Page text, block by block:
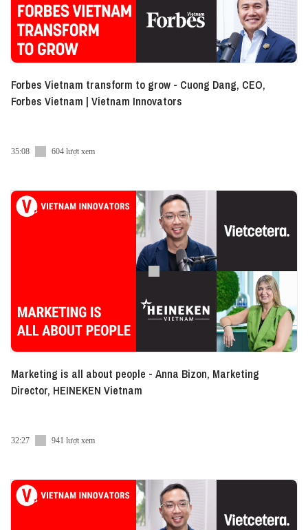
Forbes Vietnam transform to grow - Cuong Dang, CEO,
Forbes Vietnam | Vietnam Innovators
35:08 604 lượt xem
Marketing is all about people - Anna Bizon, Marketing
Director, HEINEKEN Vietnam
32:27 941 lượt xem